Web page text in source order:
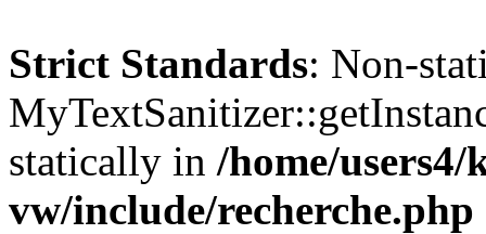
Strict Standards: Non-
statically in /home/
vw/include/recherche.php